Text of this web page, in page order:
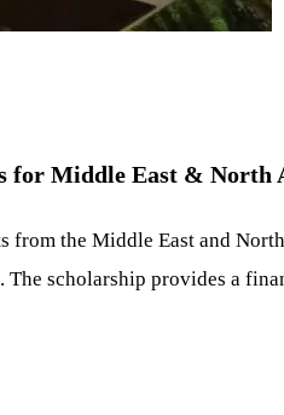
for Middle East & North
the Middle East and
scholarship provides a